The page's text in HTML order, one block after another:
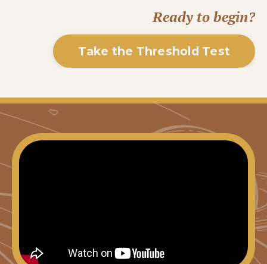
Ready to begin?
Take the Threshold Test
Liquid error: Nil location provided. Can't build
URI.